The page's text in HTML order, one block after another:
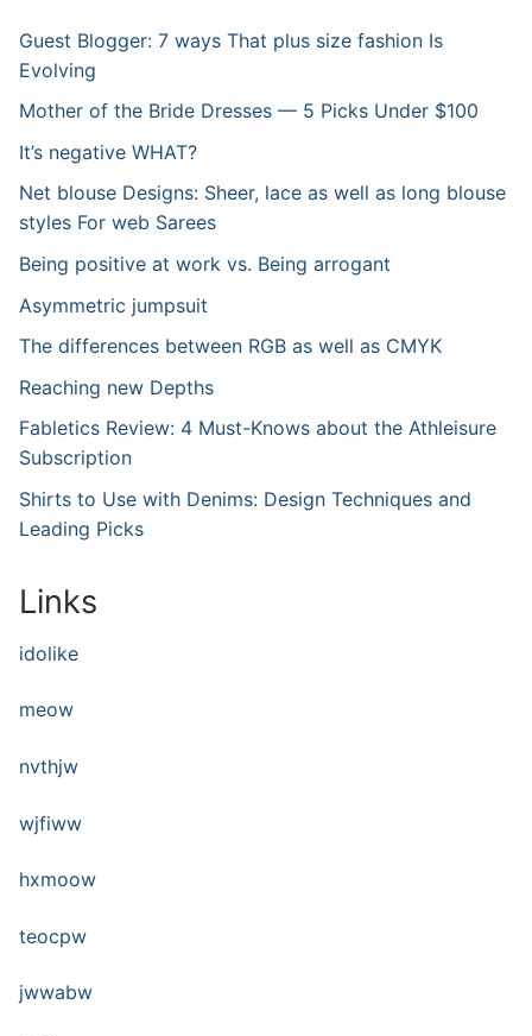
Guest Blogger: 7 ways That plus size fashion Is
Evolving
Mother of the Bride Dresses — 5 Picks Under $100
It’s negative WHAT?
Net blouse Designs: Sheer, lace as well as long blouse
styles For web Sarees
Being positive at work vs. Being arrogant
Asymmetric jumpsuit
The differences between RGB as well as CMYK
Reaching new Depths
Fabletics Review: 4 Must-Knows about the Athleisure
Subscription
Shirts to Use with Denims: Design Techniques and
Leading Picks
Links
idolike
meow
nvthjw
wjfiww
hxmoow
teocpw
jwwabw